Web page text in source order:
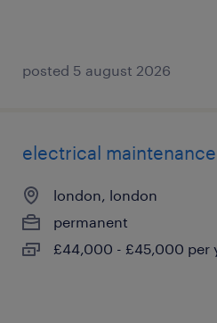
posted 5 august 2026
electrical
london, london
permanent
£44,000 - £45,000 per